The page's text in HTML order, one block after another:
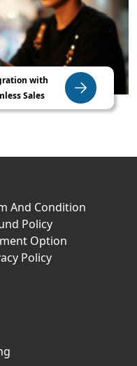
with
Sales
And Condition
Policy
Option
Policy